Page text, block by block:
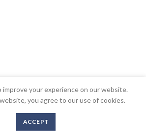
improve your experience on our website.
you agree to our use of cookies.
ACCEPT